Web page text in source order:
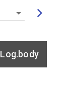
Log.body